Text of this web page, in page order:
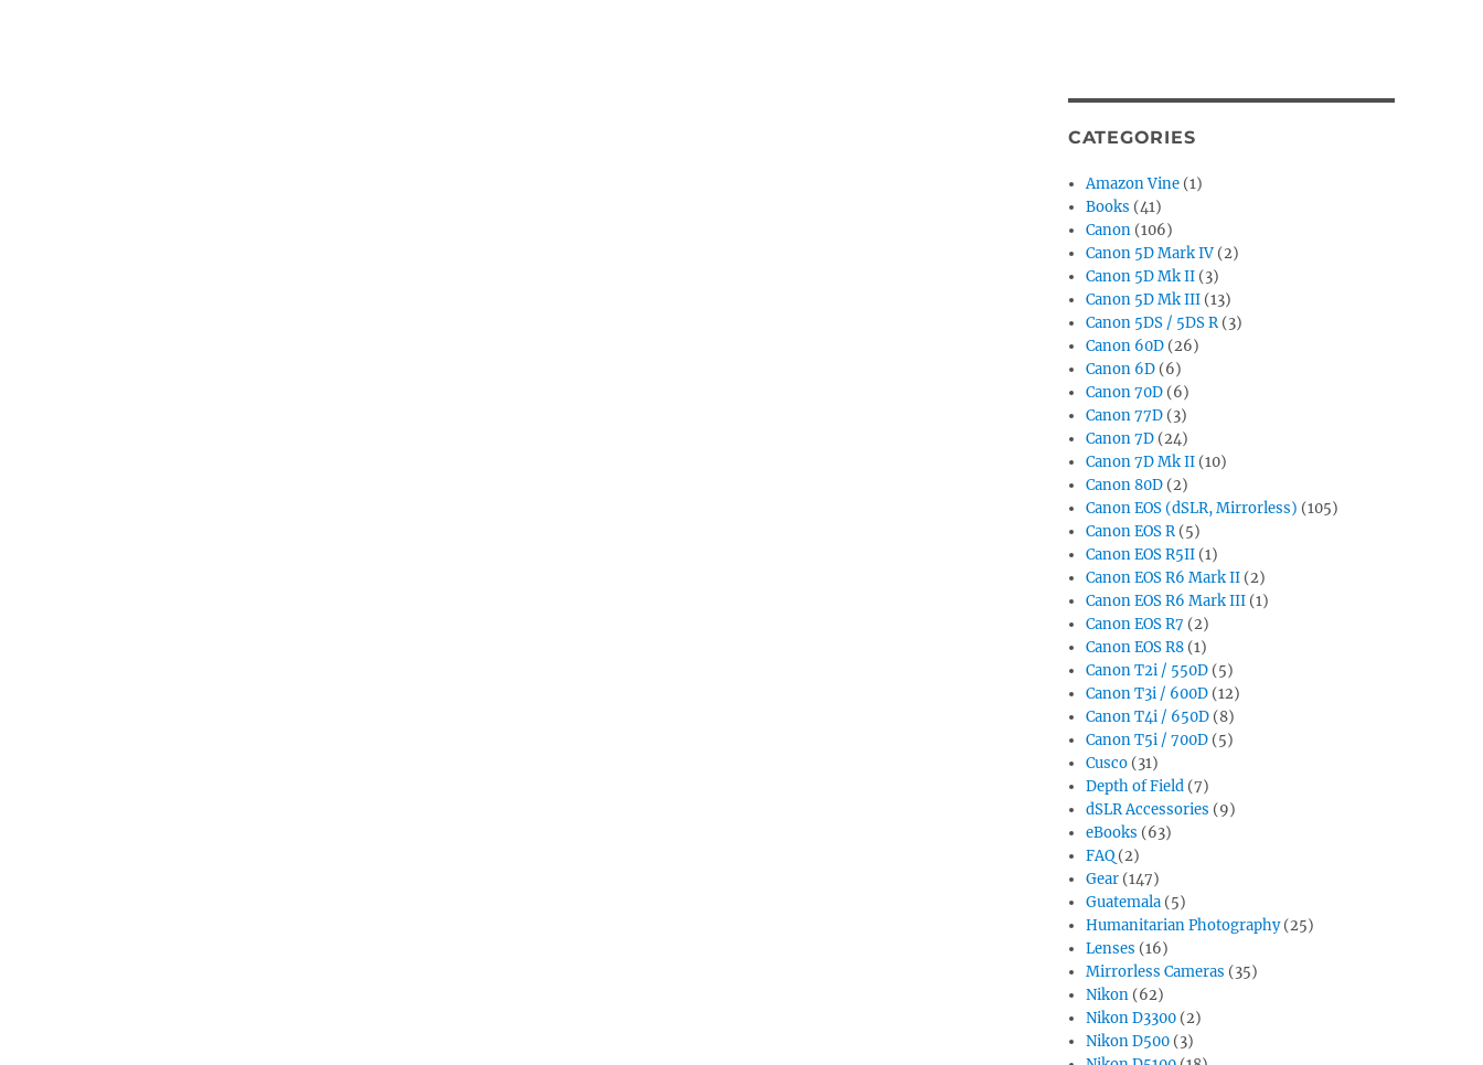
CATEGORIES
Amazon Vine (1)
Books (41)
Canon (106)
Canon 5D Mark IV (2)
Canon 5D Mk II (3)
Canon 5D Mk III (13)
Canon 5DS / 5DS R(3)
Canon 60D (26)
Canon 6D (6)
Canon 70D (6)
Canon 77D (3)
Canon 7D (24)
Canon 7D Mk II (10)
Canon 80D (2)
Canon EOS (dSLR, Mirrorless) (105)
Canon EOS R(5)
Canon EOS R5II (1)
Canon EOS R6 Mark II (2)
Canon EOS R6 Mark III (1)
Canon EOS R7 (2)
Canon EOS R8 (1)
Canon T2i / 550D (5)
Canon T3i / 600D (12)
Canon T4i / 650D (8)
Canon T5i / 700D (5)
Cusco (31)
Depth of Field (7)
dSLR Accessories (9)
eBooks (63)
FAQ (2)
Gear (147)
Guatemala (5)
Humanitarian Photography(25)
Lenses (16)
Mirrorless Cameras (35)
Nikon (62)
Nikon D3300 (2)
Nikon D500 (3)